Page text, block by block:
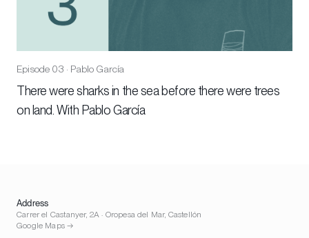
Episode 03 · Pablo García
There were sharks in the sea before there were trees
on land. With Pablo García
Address
Carrer el Castanyer, 2A · Oropesa del Mar, Castellón
Google Maps →